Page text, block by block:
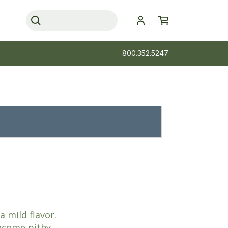
800.352.5247
mild flavor.